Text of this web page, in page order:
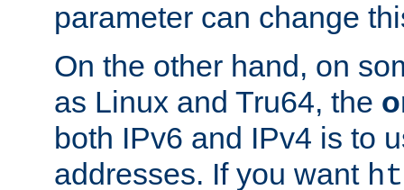
parameter can change
On the other hand, on
as Linux and Tru64, the
both IPv6 and IPv4 is to
addresses. If you want